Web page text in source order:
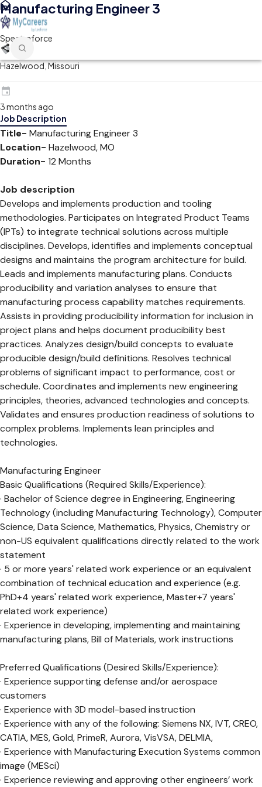
Manufacturing Engineer 3
Spectraforce
Hazelwood, Missouri
3 months ago
Job Description
Title- Manufacturing Engineer 3
Location- Hazelwood, MO
Duration- 12 Months
Job description
Develops and implements production and tooling
methodologies. Participates on Integrated Product Teams
(IPTs) to integrate technical solutions across multiple
disciplines. Develops, identifies and implements conceptual
designs and maintains the program architecture for build.
Leads and implements manufacturing plans. Conducts
producibility and variation analyses to ensure that
manufacturing process capability matches requirements.
Assists in providing producibility information for inclusion in
project plans and helps document producibility best
practices. Analyzes design/build concepts to evaluate
producible design/build definitions. Resolves technical
problems of significant impact to performance, cost or
schedule. Coordinates and implements new engineering
principles, theories, advanced technologies and concepts.
Validates and ensures production readiness of solutions to
complex problems. Implements lean principles and
technologies.
Manufacturing Engineer
Basic Qualifications (Required Skills/Experience):
· Bachelor of Science degree in Engineering, Engineering
Technology (including Manufacturing Technology), Computer
Science, Data Science, Mathematics, Physics, Chemistry or
non-US equivalent qualifications directly related to the work
statement
· 5 or more years' related work experience or an equivalent
combination of technical education and experience (e.g.
PhD+4 years' related work experience, Master+7 years'
related work experience)
· Experience in developing, implementing and maintaining
manufacturing plans, Bill of Materials, work instructions
Preferred Qualifications (Desired Skills/Experience):
· Experience supporting defense and/or aerospace
customers
· Experience with 3D model-based instruction
· Experience with any of the following: Siemens NX, IVT, CREO,
CATIA, MES, Gold, PrimeR, Aurora, VisVSA, DELMIA,
· Experience with Manufacturing Execution Systems common
image (MESci)
· Experience reviewing and approving other engineers’ work